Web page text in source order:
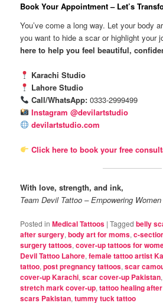
Book Your Appointment – Let’s
You’ve come a long way. Let your body
you want to hide a scar or highlight your
here to help you feel beautiful,
Karachi Studio
Lahore Studio
Call/WhatsApp:0333-2999499
Instagram @devilartstudio
devilartstudio.com
Click here to book your free
With love, strength, and ink,
Team Devil Tattoo – Empowering
Posted in Medical Tattoos |Tagged belly
after surgery,body art for moms,c-
surgery tattoos,cover-up tattoos for
Devil Tattoo Lahore,female tattoo artist
tattoo,post pregnancy tattoos,scar
cover-up Karachi,scar cover-up Pakistan
stretch mark cover-up,tattoo healing
scars Pakistan,tummy tuck tattoo